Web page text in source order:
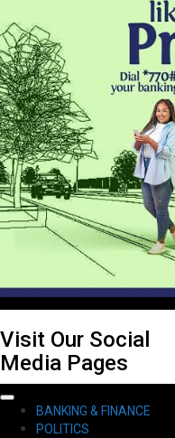
Visit Our Social
Media Pages
Primary
Menu
BANKING & FINANCE
POLITICS